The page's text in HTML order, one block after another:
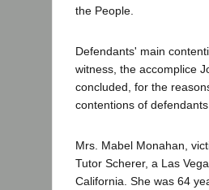
the People.
Defendants' main
witness, the accomplice
concluded, for the
contentions of
Mrs. Mabel Monahan,
Tutor Scherer, a Las
California. She was 64